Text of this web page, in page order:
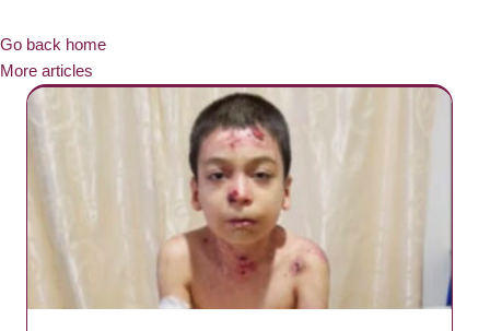
Go back home
More articles